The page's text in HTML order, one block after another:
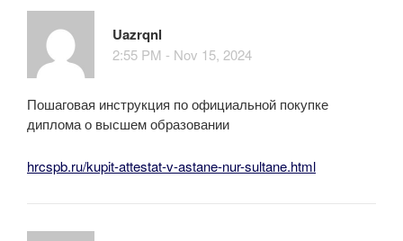
Uazrqnl
2:55 PM - Nov 15, 2024
Пошаговая инструкция по официальной покупке
диплома о высшем образовании
hrcspb.ru/kupit-attestat-v-astane-nur-sultane.html